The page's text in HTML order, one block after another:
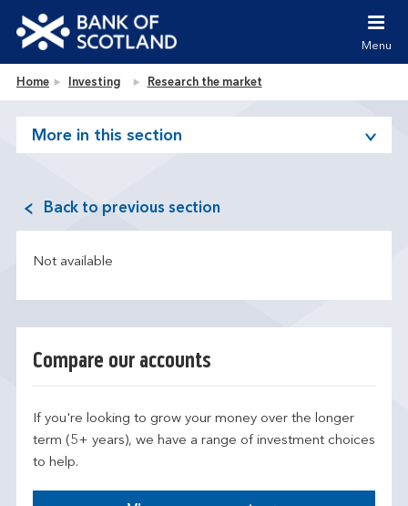
Jump to site navigation [accesskey 'n']
Jump to site tools [accesskey 't']
Accessibility statement [accesskey '0']
Bank of Scotland homepage
Menu
Home Investing Research the market
More in this section
Back to previous section
Not available
Compare our accounts
If you're looking to grow your money over the longer
term (5+ years), we have a range of investment choices
to help.